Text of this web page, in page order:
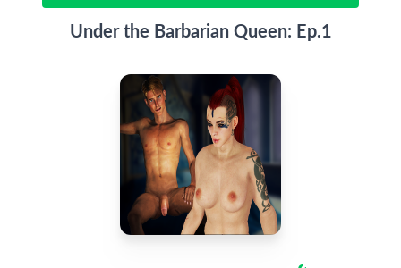
Under the Barbarian Queen: Ep.1